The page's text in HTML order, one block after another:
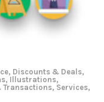
, Discounts & Deals,
, Illustrations,
Transactions, Services,